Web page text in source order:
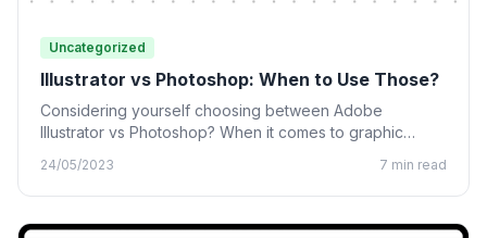
Uncategorized
Illustrator vs Photoshop: When to Use Those?
Considering yourself choosing between Adobe
Illustrator vs Photoshop? When it comes to graphic
24/05/2023 7 min read